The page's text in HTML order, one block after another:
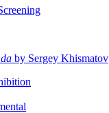
by Sergey Khismatov